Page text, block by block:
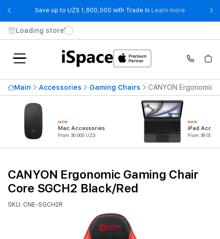
Save up to UZS 1,800,000 with Trade In Learn more - Save up
Loading store
Main Accessories Gaming Chairs CANYON Ergonomic
NEW
Mac Accessories
From 30 000 UZS
NEW
iPad
From 39 000
CANYON Ergonomic Gaming Chair
Core SGCH2 Black/Red
SKU: CNE-SGCH2R